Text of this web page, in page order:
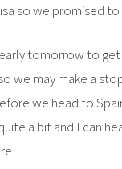
so we promised to
tomorrow to
we may make a
we head to
a bit and I can